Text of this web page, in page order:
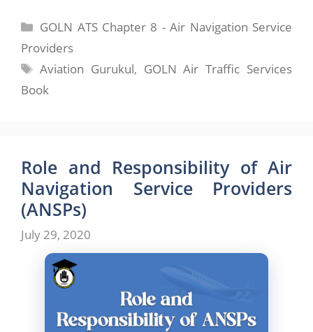
Categories
GOLN ATS Chapter 8 - Air Navigation Service
Providers
Tags
Aviation Gurukul, GOLN Air Traffic Services
Book
Role and Responsibility of Air
Navigation Service Providers
(ANSPs)
July 29, 2020